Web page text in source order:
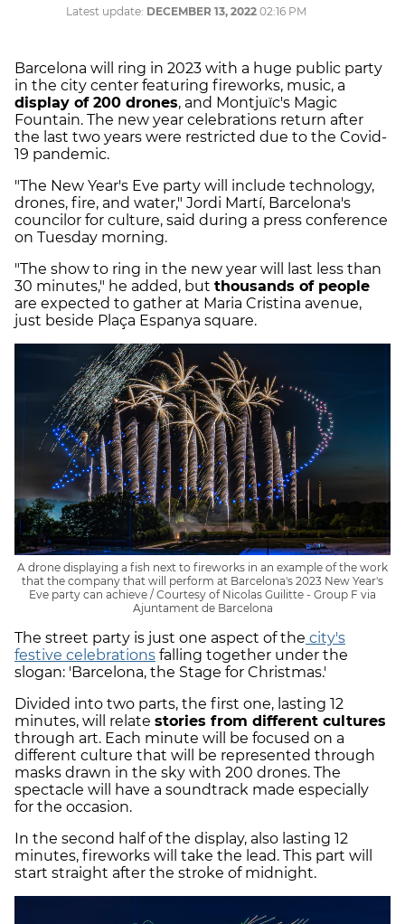
Latest update: DECEMBER 13, 2022 02:16 PM
Barcelona will ring in 2023 with a huge public party
in the city center featuring fireworks, music, a
display of 200 drones, and Montjuïc's Magic
Fountain. The new year celebrations return after
the last two years were restricted due to the Covid-
19 pandemic.
"The New Year's Eve party will include technology,
drones, fire, and water," Jordi Martí, Barcelona's
councilor for culture, said during a press conference
on Tuesday morning.
"The show to ring in the new year will last less than
30 minutes," he added, but thousands of people
are expected to gather at Maria Cristina avenue,
just beside Plaça Espanya square.
A drone displaying a fish next to fireworks in an example of the work
that the company that will perform at Barcelona's 2023 New Year's
Eve party can achieve / Courtesy of Nicolas Guilitte - Group F via
Ajuntament de Barcelona
The street party is just one aspect of the city's
festive celebrations falling together under the
slogan: 'Barcelona, the Stage for Christmas.'
Divided into two parts, the first one, lasting 12
minutes, will relate stories from different cultures
through art. Each minute will be focused on a
different culture that will be represented through
masks drawn in the sky with 200 drones. The
spectacle will have a soundtrack made especially
for the occasion.
In the second half of the display, also lasting 12
minutes, fireworks will take the lead. This part will
start straight after the stroke of midnight.